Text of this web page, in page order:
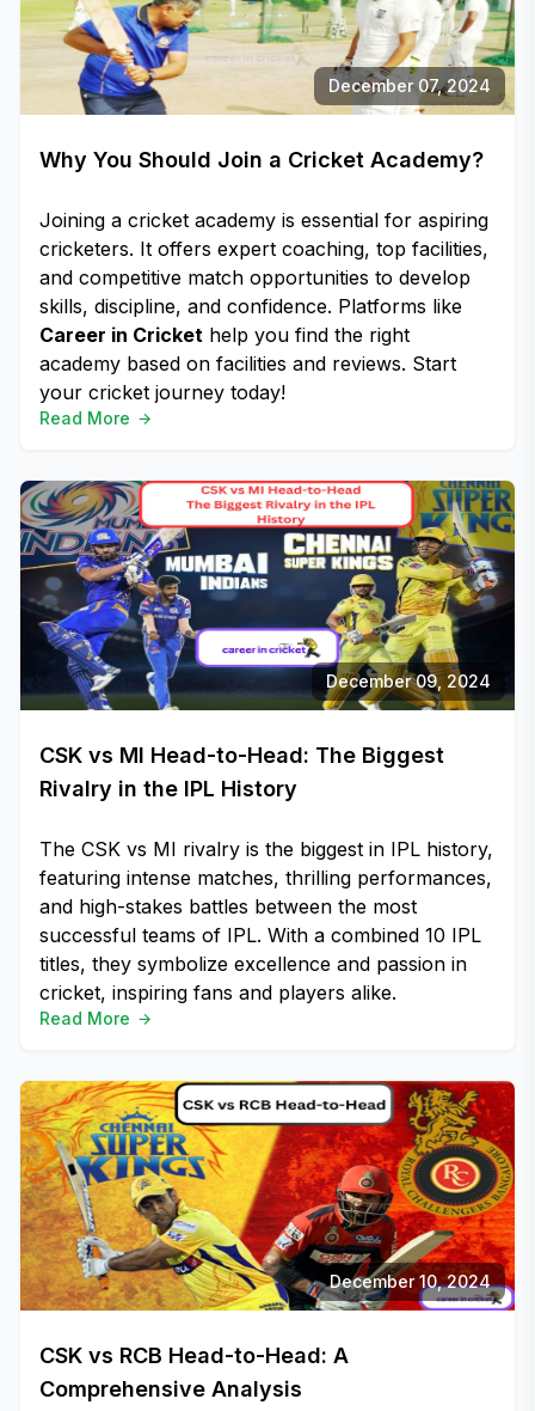
December 07, 2024
Why You Should Join a Cricket Academy?
Joining a cricket academy is essential for aspiring
cricketers. It offers expert coaching, top facilities,
and competitive match opportunities to develop
skills, discipline, and confidence. Platforms like
Career in Cricket help you find the right
academy based on facilities and reviews. Start
your cricket journey today!
Read More
December 09, 2024
CSK vs MI Head-to-Head: The Biggest
Rivalry in the IPL History
The CSK vs MI rivalry is the biggest in IPL history,
featuring intense matches, thrilling performances,
and high-stakes battles between the most
successful teams of IPL. With a combined 10 IPL
titles, they symbolize excellence and passion in
cricket, inspiring fans and players alike.
Read More
December 10, 2024
CSK vs RCB Head-to-Head: A
Comprehensive Analysis